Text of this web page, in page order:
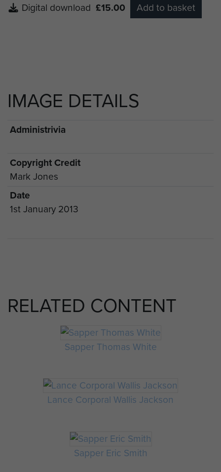
Digital download £15.00 Add to basket
IMAGE DETAILS
Administrivia
Copyright Credit
Mark Jones
Date
1st January 2013
RELATED CONTENT
Sapper Thomas White
Lance Corporal Wallis Jackson
Sapper Eric Smith